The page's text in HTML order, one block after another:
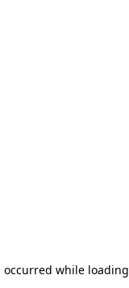
occurred while loading